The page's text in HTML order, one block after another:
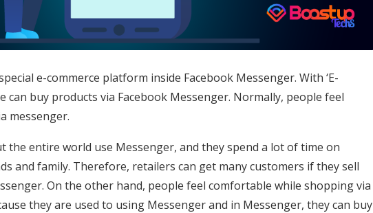
e-commerce platform inside Facebook Messenger. With ‘E-
can buy products via Facebook Messenger. Normally, people feel
messenger.
the entire world use Messenger, and they spend a lot of time on
and family. Therefore, retailers can get many customers if they sell
On the other hand, people feel comfortable while shopping via
they are used to using Messenger and in Messenger, they can buy